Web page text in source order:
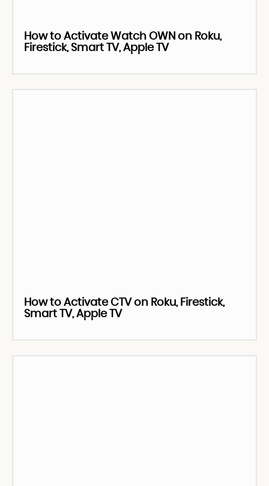
How to Activate Watch OWN on Roku,
Firestick, Smart TV, Apple TV
How to Activate CTV on Roku, Firestick,
Smart TV, Apple TV